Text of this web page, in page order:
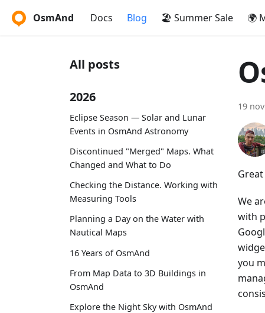
OsmAnd Docs Blog 🏖️ Summer Sale 🌍
All posts
2026
Eclipse Season — Solar and Lunar
Events in OsmAnd Astronomy
Discontinued "Merged" Maps. What
Changed and What to Do
Checking the Distance. Working with
Measuring Tools
Planning a Day on the Water with
Nautical Maps
16 Years of OsmAnd
From Map Data to 3D Buildings in
OsmAnd
Explore the Night Sky with OsmAnd
19
We
with
you